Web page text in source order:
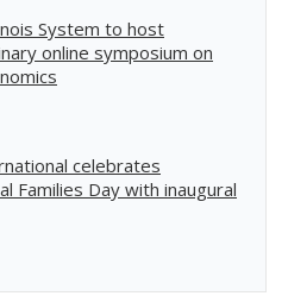
System to host
online symposium on
celebrates
Families Day with inaugural